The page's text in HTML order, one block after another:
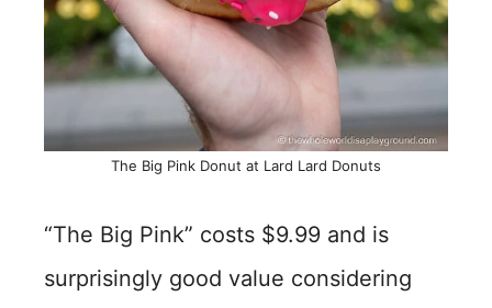
The Big Pink Donut at Lard Lard Donuts
“The Big Pink” costs $9.99 and is
surprisingly good value considering